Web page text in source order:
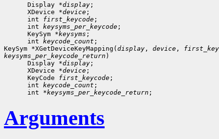
      Display *
display ;
      XDevice *
device ;
      int
first_keycode ;
      int
keysyms_per_keycode ;
      KeySym *
keysyms ;
      int
keycode_count ;
KeySym *XGetDeviceKeyMapping(display , device ,
keysyms_per_keycode_return )
      Display *
display ;
      XDevice *
device ;
      KeyCode
first_keycode ;
      int
keycode_count ;
      int *
keysyms_per_keycode_return
Arguments